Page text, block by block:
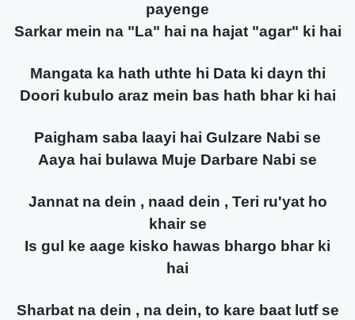
payenge
Sarkar mein na "La" hai na hajat "agar" ki hai
Mangata ka hath uthte hi Data ki dayn thi
Doori kubulo araz mein bas hath bhar ki hai
Paigham saba laayi hai Gulzare Nabi se
Aaya hai bulawa Muje Darbare Nabi se
Jannat na dein , naad dein , Teri ru'yat ho
khair se
Is gul ke aage kisko hawas bhargo bhar ki
hai
Sharbat na dein , na dein, to kare baat lutf se